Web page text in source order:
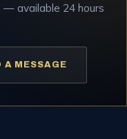
— available 24 hours
A MESSAGE